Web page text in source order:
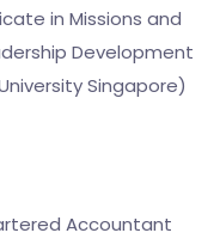
in Missions and
Development
Singapore)
Accountant